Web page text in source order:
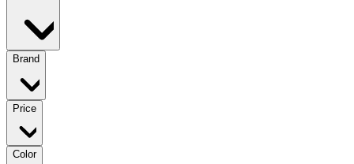
Brand
Price
Color